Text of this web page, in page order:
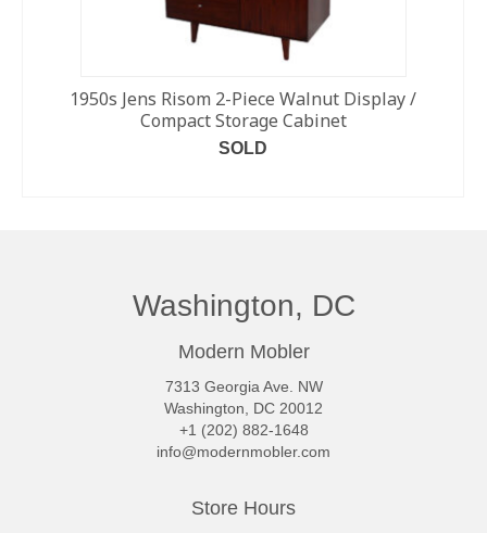
1950s Jens Risom 2-Piece Walnut Display /
Compact Storage Cabinet
SOLD
Washington, DC
Modern Mobler
7313 Georgia Ave. NW
Washington, DC 20012
+1 (202) 882-1648
info@modernmobler.com
Store Hours